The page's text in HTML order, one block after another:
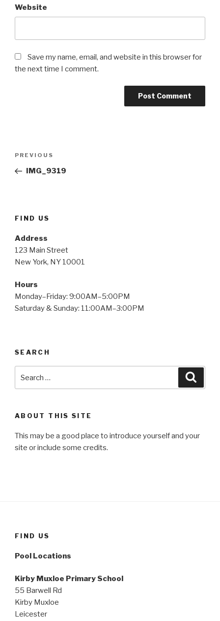
Website
Save my name, email, and website in this browser for
the next time I comment.
Previous
Post
PREVIOUS
IMG_9319
FIND US
Address
123 Main Street
New York, NY 10001
Hours
Monday–Friday: 9:00AM–5:00PM
Saturday & Sunday: 11:00AM–3:00PM
SEARCH
for:
ABOUT THIS SITE
This may be a good place to introduce yourself and your
site or include some credits.
FIND US
Pool Locations
Kirby Muxloe Primary School
55 Barwell Rd
Kirby Muxloe
Leicester